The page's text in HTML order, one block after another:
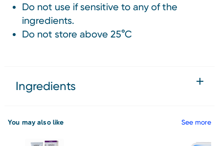
Do not use if sensitive to any of the
ingredients.
Do not store above 25°C
Ingredients
You may also like See more